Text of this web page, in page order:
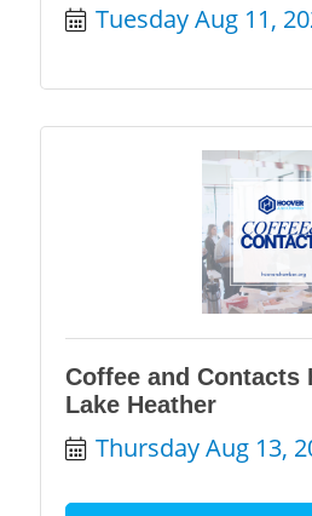
Tuesday Aug 11,
Coffee and Contacts
Lake Heather
Thursday Aug 13,